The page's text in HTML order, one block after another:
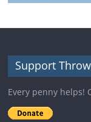
Support
Every penny helps!